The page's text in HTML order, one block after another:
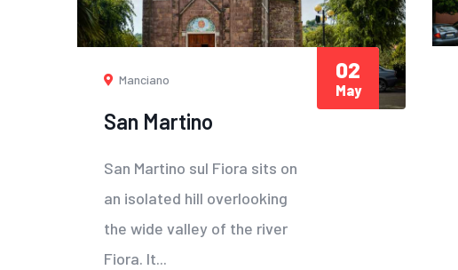
Manciano
San Martino
San Martino sul Fiora sits on
an isolated hill overlooking
the wide valley of the river
Fiora. It...
02
May